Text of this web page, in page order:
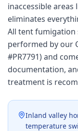
inaccessible
eliminates
All tent fumigation
performed by our
#PR7791) and
documentation,
treatment is
Inland valley
temperature